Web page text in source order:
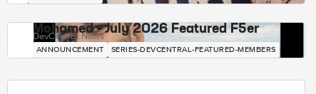
Mohamed - July 2026 Featured F5er
DevCentral News
ANNOUNCEMENT SERIES-DEVCENTRAL-FEATURED-MEMBERS